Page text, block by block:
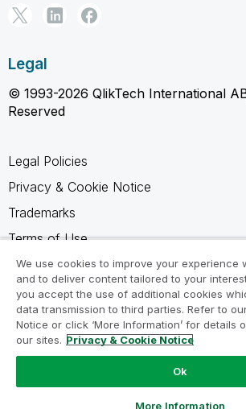
Legal
© 1993-2026 QlikTech International
Reserved
Legal Policies
Privacy & Cookie Notice
Trademarks
Terms of Use
Legal Agreements
Product Terms
Do not share my info
We use cookies to improve your experience
and to deliver content tailored to your
you accept the use of additional cookies
data transmission to third parties. Refer to
Notice or click ‘More Information’ for details
our sites. Privacy & Cookie Notice
Ok
More Information